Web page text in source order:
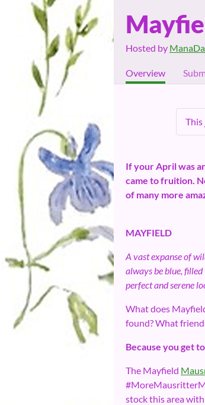
Hosted by
Overview
This
If your April was
came to fruition.
of many more
MAYFIELD
A vast expanse of
always be blue,
perfect and serene
What does
found? What
Because you get
The Mayfield
stock this area with